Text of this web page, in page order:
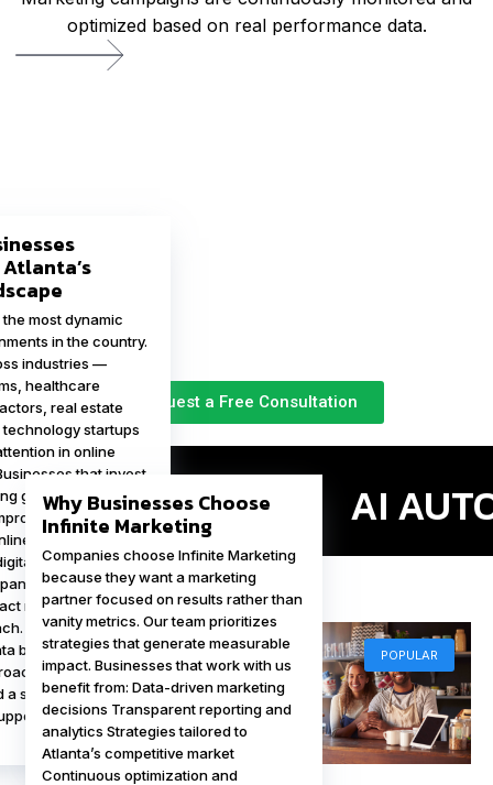
optimized based on real performance data.
Request a Free Consultation
POPULAR
most dynamic
in the country.
industries —
healthcare
real estate
startups
in online
that invest
gain a significant
visibility,
authority, and
experiences for
can
new clients and
Infinite Marketing
businesses that
approach to
a strong online
long-term
POPULAR
Why Businesses Choose
Infinite Marketing
Companies choose Infinite Marketing
because they want a marketing
partner focused on results rather than
vanity metrics. Our team prioritizes
strategies that generate measurable
impact. Businesses that work with us
benefit from: Data-driven marketing
decisions Transparent reporting and
analytics Strategies tailored to
Atlanta’s competitive market
Continuous optimization and